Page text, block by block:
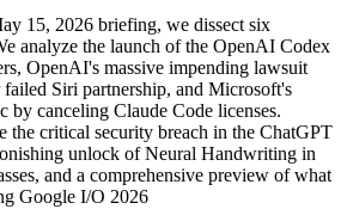
15, 2026 briefing, we dissect six
analyze the launch of the OpenAI Codex
OpenAI's massive impending lawsuit
Siri partnership, and Microsoft's
by canceling Claude Code licenses.
the critical security breach in the ChatGPT
unlock of Neural Handwriting in
and a comprehensive preview of what
Google I/O 2026